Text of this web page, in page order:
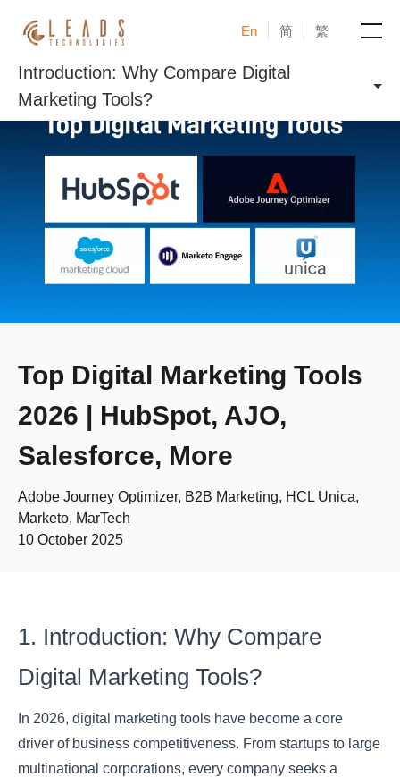
En 简 繁
Services
Cases
News & Events
Blogs
Top Digital Marketing Tools
2026 | HubSpot, AJO,
Salesforce, More
Adobe Journey Optimizer, B2B Marketing, HCL Unica,
Marketo, MarTech
10 October 2025
Introduction: Why Compare Digital
Marketing Tools?
1. Introduction: Why Compare
Digital Marketing Tools?
In 2026, digital marketing tools have become a core
driver of business competitiveness. From startups to large
multinational corporations, every company seeks a